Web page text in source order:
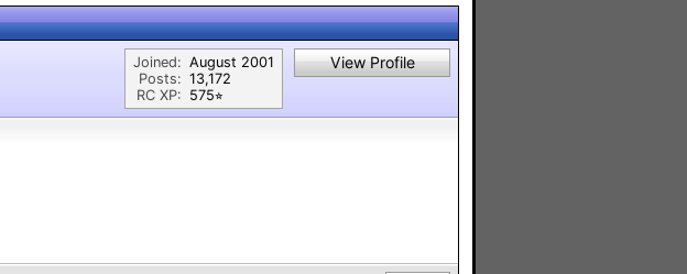
Joined:
Posts:
RC XP:
August 2001
13,172
575⭐︎
View Profile